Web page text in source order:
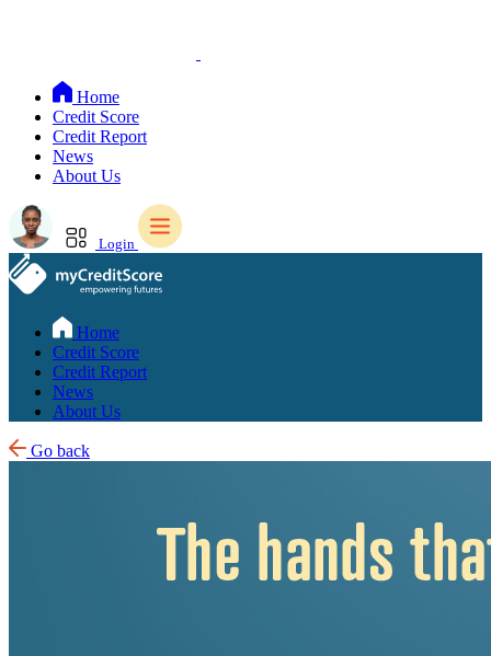
Home
Credit Score
Credit Report
News
About Us
Login
Home
Credit Score
Credit Report
News
About Us
Go back